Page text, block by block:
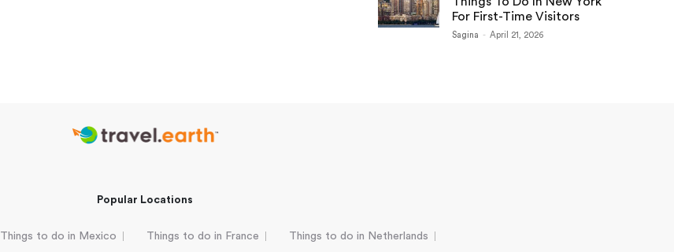
For First-Time Visitors
Sagina - April 21, 2026
Popular Locations
Things to do in Mexico Things to do in France Things to do in Netherlands